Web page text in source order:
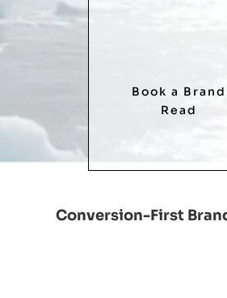
Book a Brand
Read
Conversion-First